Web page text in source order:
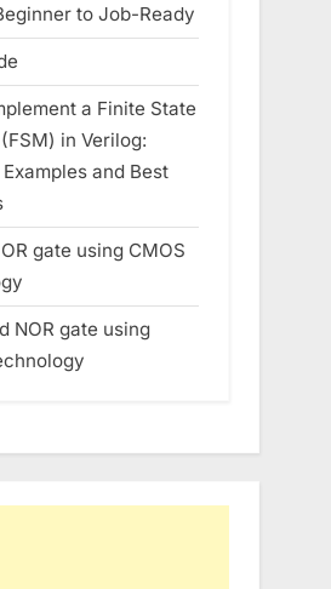
to Job-Ready
a Finite State
in Verilog:
and Best
gate using CMOS
NOR gate using